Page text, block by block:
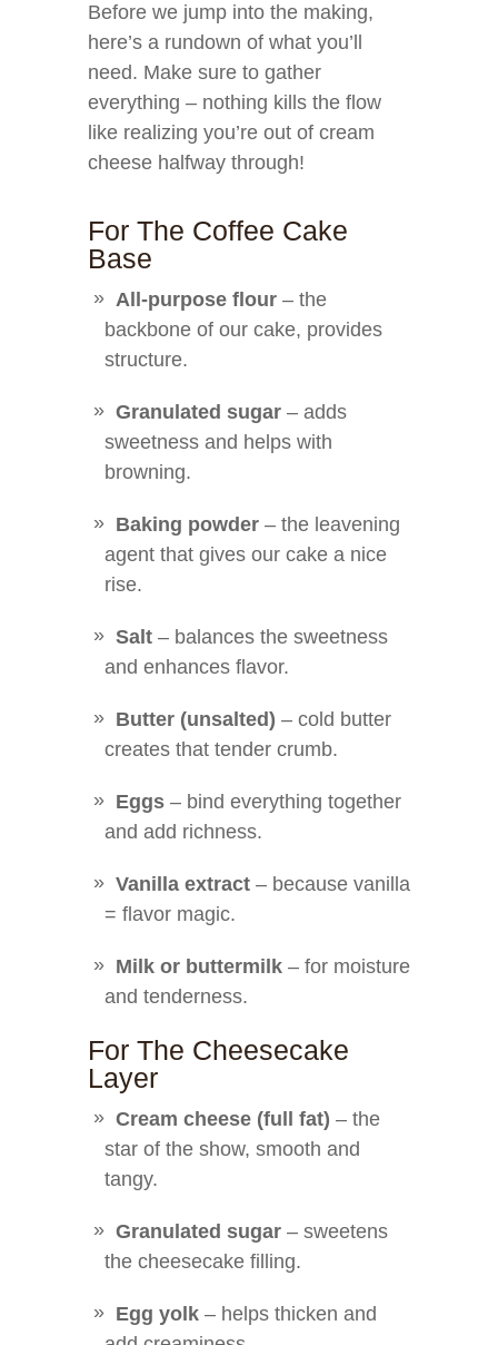
Before we jump into the making,
here’s a rundown of what you’ll
need. Make sure to gather
everything – nothing kills the flow
like realizing you’re out of cream
cheese halfway through!
For The Coffee Cake
Base
All-purpose flour – the
backbone of our cake, provides
structure.
Granulated sugar – adds
sweetness and helps with
browning.
Baking powder – the leavening
agent that gives our cake a nice
rise.
Salt – balances the sweetness
and enhances flavor.
Butter (unsalted) – cold butter
creates that tender crumb.
Eggs – bind everything together
and add richness.
Vanilla extract – because vanilla
= flavor magic.
Milk or buttermilk – for moisture
and tenderness.
For The Cheesecake
Layer
Cream cheese (full fat) – the
star of the show, smooth and
tangy.
Granulated sugar – sweetens
the cheesecake filling.
Egg yolk – helps thicken and